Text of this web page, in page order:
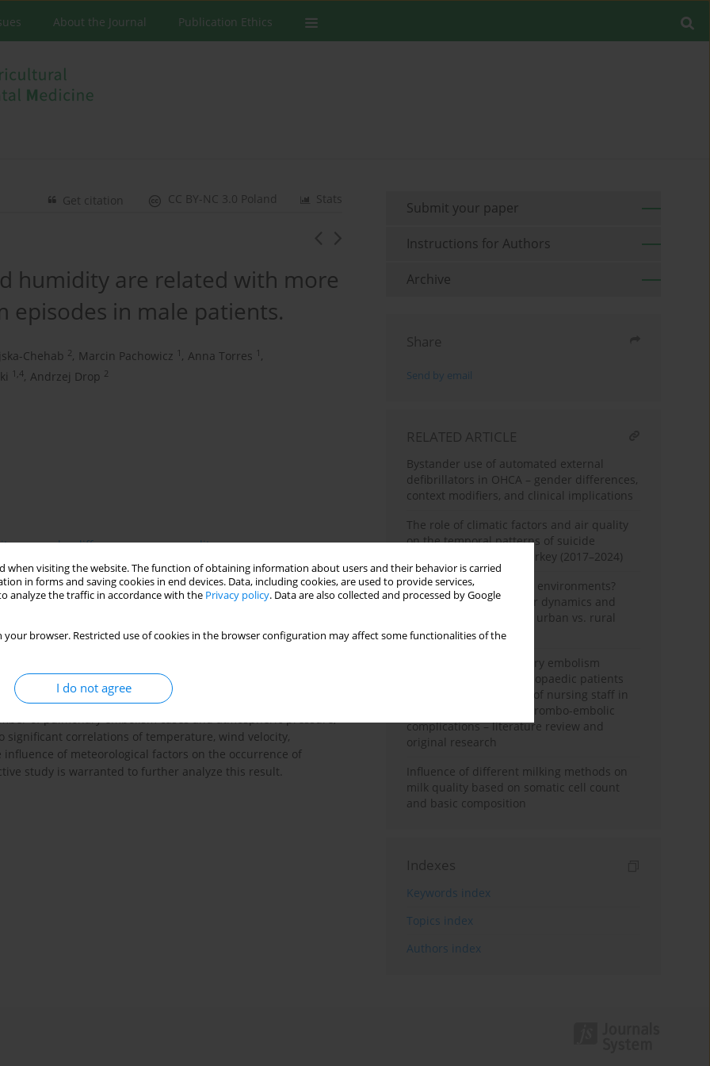
when visiting the website. The function of obtaining information about users and their behavior is carried
in forms and saving cookies in end devices. Data, including cookies, are used to provide services,
analyze the traffic in accordance with the Privacy policy. Data are also collected and processed by Google
your browser. Restricted use of cookies in the browser configuration may affect some functionalities of the
I do not agree
About the Journal Publication Ethics
Stats
CC BY-NC 3.0 Poland
Get citation
humidity are related with more
in male patients.
Chehab 2, Marcin Pachowicz 1 , Anna Torres 1 ,
1,4, Andrzej Drop 2
gender differences seasonality
mortality. Frequency of pulmonary embolism episodes
of the study was to analyze the influence of meteorological
female patients. Medical data of patients hospitalized at
400 patients with pulmonary embolism, living in the
level, with climate of a transitional character between
in seasonal distribution of pulmonary embolism episodes
of pulmonary embolism cases and atmospheric pressure,
correlations of temperature, wind velocity,
of meteorological factors on the occurrence of
study is warranted to further analyze this result.
Submit your paper
Instructions for Authors
Archive
Share
Send by email
RELATED ARTICLE
Bystander use of automated external
defibrillators in OHCA – gender differences,
context modifiers, and clinical implications
The role of climatic factors and air quality
on the temporal patterns of suicide
attempts in Balıkesir, Turkey (2017–2024)
One condition, different environments?
Haematologic parameter dynamics and
pulmonary embolism in urban vs. rural
orthopaedic patients
Assessment of pulmonary embolism
mortality in trauma orthopaedic patients
and the evaluating role of nursing staff in
the early detection of thrombo-embolic
complications – literature review and
original research
Influence of different milking methods on
milk quality based on somatic cell count
and basic composition
Indexes
Keywords index
Topics index
Authors index